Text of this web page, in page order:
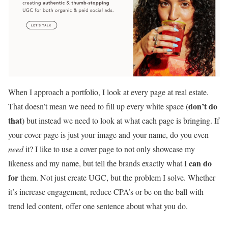
When I approach a portfolio, I look at every page at real estate.
That doesn’t mean we need to fill up every white space (don’t do
that) but instead we need to look at what each page is bringing. If
your cover page is just your image and your name, do you even
needit? I like to use a cover page to not only showcase my
likeness and my name, but tell the brands exactly what Ican do
forthem. Not just create UGC, but the problem I solve. Whether
it’s increase engagement, reduce CPA’s or be on the ball with
trend led content, offer one sentence about what you do.